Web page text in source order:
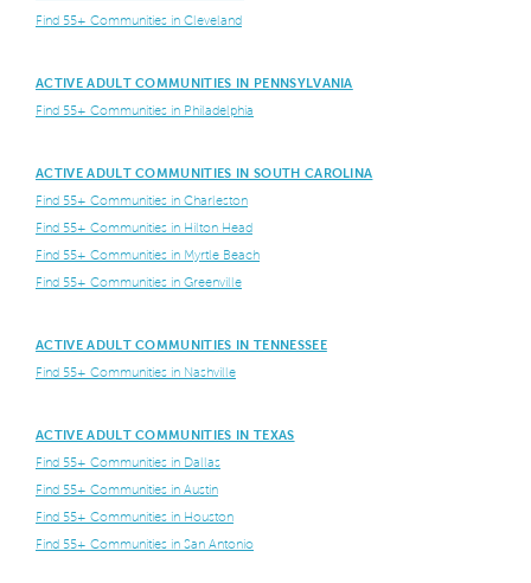
Find 55+ Communities in Cleveland
ACTIVE ADULT COMMUNITIES IN PENNSYLVANIA
Find 55+ Communities in Philadelphia
ACTIVE ADULT COMMUNITIES IN SOUTH CAROLINA
Find 55+ Communities in Charleston
Find 55+ Communities in Hilton Head
Find 55+ Communities in Myrtle Beach
Find 55+ Communities in Greenville
ACTIVE ADULT COMMUNITIES IN TENNESSEE
Find 55+ Communities in Nashville
ACTIVE ADULT COMMUNITIES IN TEXAS
Find 55+ Communities in Dallas
Find 55+ Communities in Austin
Find 55+ Communities in Houston
Find 55+ Communities in San Antonio